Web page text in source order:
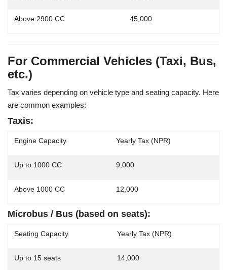
Above 2900 CC 45,000
For Commercial Vehicles (Taxi, Bus,
etc.)
Tax varies depending on vehicle type and seating capacity. Here
are common examples:
Taxis:
Engine Capacity Yearly Tax (NPR)
Up to 1000 CC 9,000
Above 1000 CC 12,000
Microbus / Bus (based on seats):
Seating Capacity Yearly Tax (NPR)
Up to 15 seats 14,000